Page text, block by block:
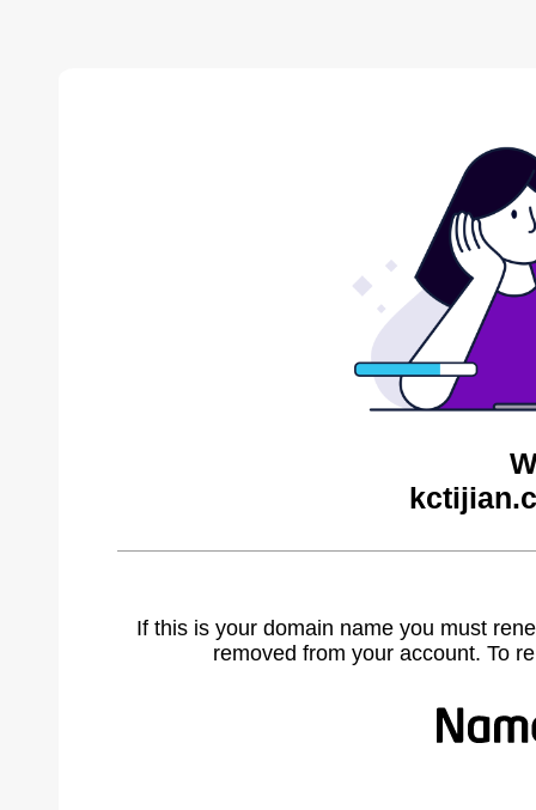
If this is your domain name you must
removed from your account. To